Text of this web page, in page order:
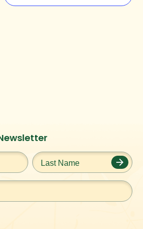
Instagram
URL
Facebook
URL
Twitter
URL
Last
Name*